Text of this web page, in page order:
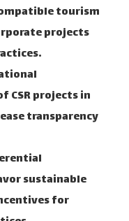
tourism
projects
CSR projects in
transparency
sustainable
for